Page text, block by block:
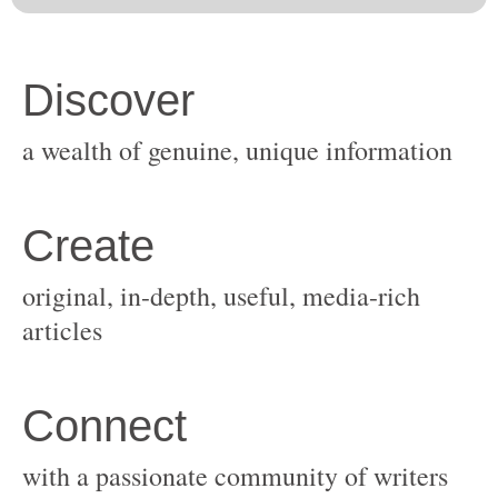
original, in-depth, useful, media-rich
with a passionate community of writers